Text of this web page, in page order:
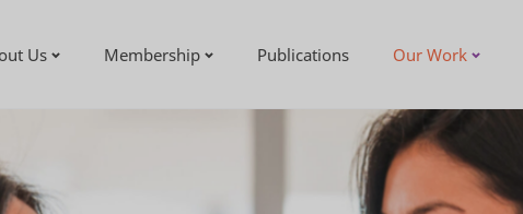
Us Membership Publications Our Work